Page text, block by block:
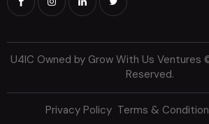
U4IC Owned by Grow With Us Ventures
Reserved.
Privacy Policy Terms &